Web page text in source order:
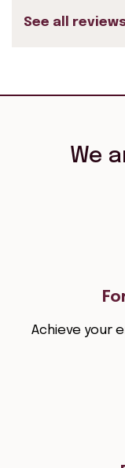
See all
We
Achieve your